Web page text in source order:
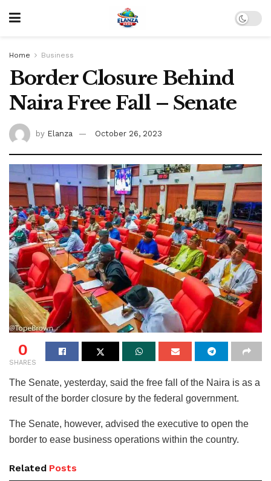
Home Business
Border Closure Behind
Naira Free Fall – Senate
by Elanza October 26, 2023
0
SHARES
The Senate, yesterday, said the free fall of the Naira is as a
result of the border closure by the federal government.
The Senate, however, advised the executive to open the
border to ease business operations within the country.
Related Posts